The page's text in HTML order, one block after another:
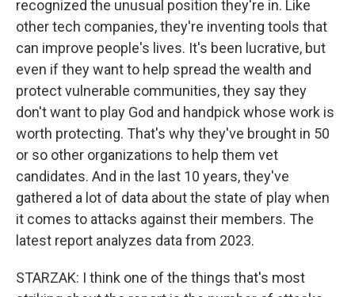
recognized the unusual position they're in. Like
other tech companies, they're inventing tools that
can improve people's lives. It's been lucrative, but
even if they want to help spread the wealth and
protect vulnerable communities, they say they
don't want to play God and handpick whose work is
worth protecting. That's why they've brought in 50
or so other organizations to help them vet
candidates. And in the last 10 years, they've
gathered a lot of data about the state of play when
it comes to attacks against their members. The
latest report analyzes data from 2023.
STARZAK: I think one of the things that's most